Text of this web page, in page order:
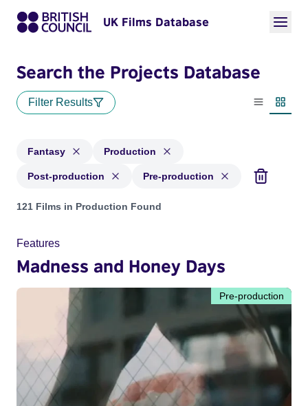
UK Films Database
Search the Projects Database
Filter Results
List view
Fantasy Production
Post-production Pre-production
Projects in genres: Fantasy and with status: Production,
121 Films in Production Found
Features
Madness and Honey Days
Pre-production